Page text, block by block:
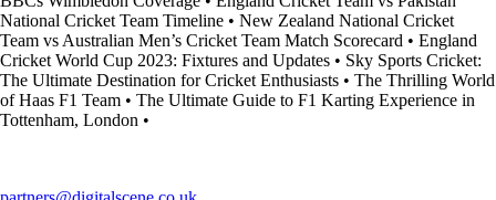
National Cricket Team Timeline • New Zealand National Cricket
Team vs Australian Men’s Cricket Team Match Scorecard • England
Cricket World Cup 2023: Fixtures and Updates • Sky Sports Cricket:
The Ultimate Destination for Cricket Enthusiasts • The Thrilling World
of Haas F1 Team • The Ultimate Guide to F1 Karting Experience in
Tottenham, London •